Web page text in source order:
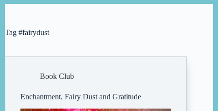
Tag #fairydust
Book Club
Enchantment, Fairy Dust and Gratitude